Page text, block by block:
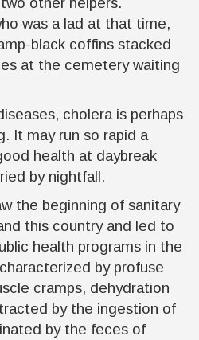
was a lad at that time,
black coffins stacked
at the cemetery waiting
cholera is perhaps
It may run so rapid a
health at daybreak
by nightfall.
the beginning of sanitary
this country and led to
health programs in the
by profuse
cramps, dehydration
by the ingestion of
by the feces of